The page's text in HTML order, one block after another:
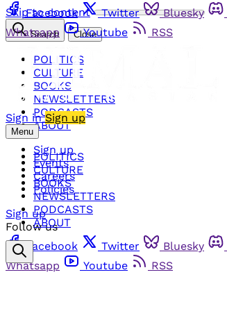
Skip to content
Facebook Twitter Bluesky
Whatsapp
Youtube RSS
Sign in Sign up
Menu
POLITICS
CULTURE
BOOKS
NEWSLETTERS
PODCASTS
ABOUT
Search Close
POLITICS
CULTURE
BOOKS
NEWSLETTERS
PODCASTS
ABOUT
Sign up
Events
Careers
Policies
Sign up
Follow us
Facebook
Twitter Bluesky
Whatsapp
Youtube RSS